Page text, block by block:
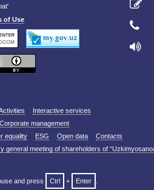
of Use
Interactive services
Corporate management
equality ESG Open data
Contacts
general meeting of shareholders of
and press Ctrl + Enter